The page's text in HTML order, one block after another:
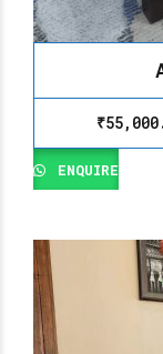
₹
ENQUIRE